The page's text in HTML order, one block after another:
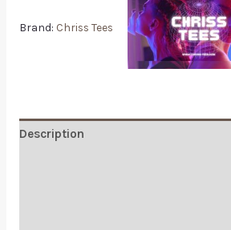
Brand: Chriss Tees
Description